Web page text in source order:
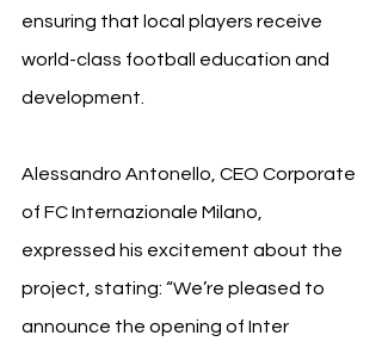
ensuring that local players receive
world-class football education and
development.
Alessandro Antonello, CEO Corporate
of FC Internazionale Milano,
expressed his excitement about the
project, stating: “We’re pleased to
announce the opening of Inter